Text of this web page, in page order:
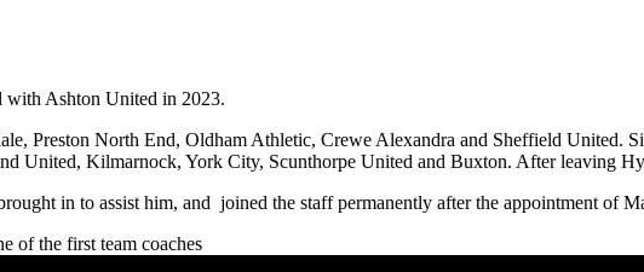
with Ashton United in 2023.
Preston North End, Oldham Athletic, Crewe Alexandra and Sheffield United.
United, Kilmarnock, York City, Scunthorpe United and Buxton. After leaving
in to assist him, and joined the staff permanently after the appointment of
of the first team coaches